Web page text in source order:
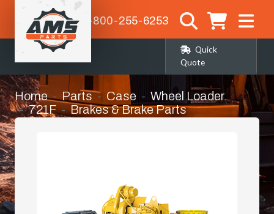
1-800-255-6253
Quick
Quote
Home Parts Case
Wheel Loader
721F
Brakes & Brake Parts